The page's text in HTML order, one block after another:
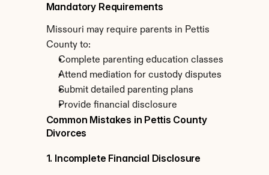
Mandatory Requirements
Missouri may require parents in Pettis
County to:
Complete parenting education classes
Attend mediation for custody disputes
Submit detailed parenting plans
Provide financial disclosure
Common Mistakes in Pettis County
Divorces
1. Incomplete Financial Disclosure